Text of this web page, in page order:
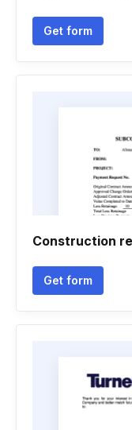
Get form
Construction
Get form